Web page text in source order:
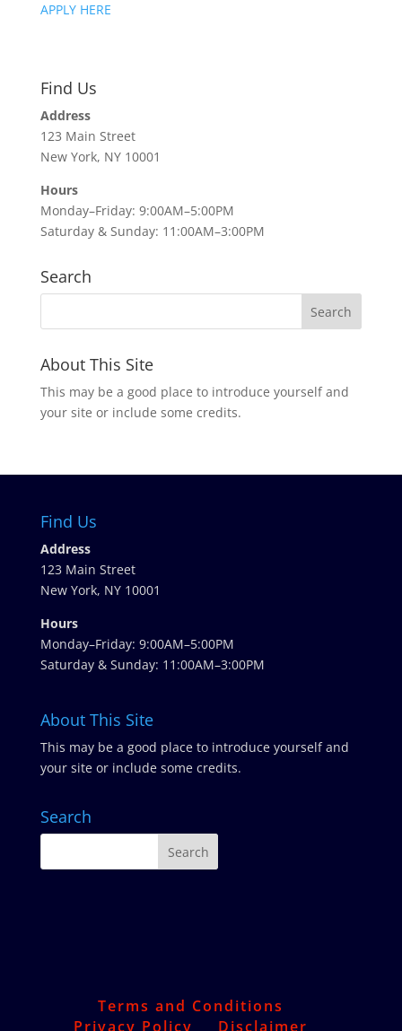
APPLY HERE
Find Us
Address
123 Main Street
New York, NY 10001
Hours
Monday–Friday: 9:00AM–5:00PM
Saturday & Sunday: 11:00AM–3:00PM
Search
About This Site
This may be a good place to introduce yourself and
your site or include some credits.
Find Us
Address
123 Main Street
New York, NY 10001
Hours
Monday–Friday: 9:00AM–5:00PM
Saturday & Sunday: 11:00AM–3:00PM
About This Site
This may be a good place to introduce yourself and
your site or include some credits.
Search
Terms and Conditions
Privacy Policy
Disclaimer